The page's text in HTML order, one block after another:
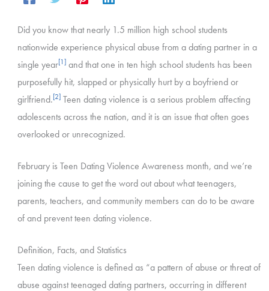
Did you know that nearly 1.5 million high school students
nationwide experience physical abuse from a dating partner in a
single year[1]and that one in ten high school students has been
purposefully hit, slapped or physically hurt by a boyfriend or
girlfriend.[2]Teen dating violence is a serious problem affecting
adolescents across the nation, and it is an issue that often goes
overlooked or unrecognized.
February is Teen Dating Violence Awareness month, and we’re
joining the cause to get the word out about what teenagers,
parents, teachers, and community members can do to be aware
of and prevent teen dating violence.
Definition, Facts, and Statistics
Teen dating violence is defined as “a pattern of abuse or threat of
abuse against teenaged dating partners, occurring in different